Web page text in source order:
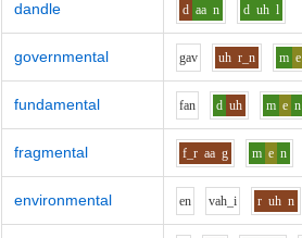
dandle d aa n d uh l
governmental gav uh r_n m e
fundamental fan d uh m e n
fragmental f_r aa g m e n
environmental en vah_i r uh n